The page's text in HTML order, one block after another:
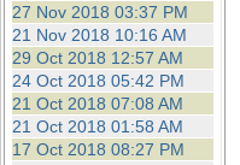
27 Nov 2018 03:37 PM
21 Nov 2018 10:16 AM
29 Oct 2018 12:57 AM
24 Oct 2018 05:42 PM
21 Oct 2018 07:08 AM
21 Oct 2018 01:58 AM
17 Oct 2018 08:27 PM